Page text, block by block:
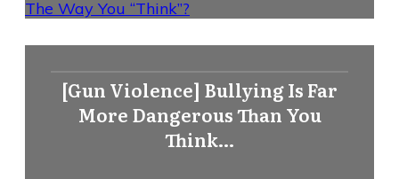
The Way You “Think”?
[Gun Violence] Bullying Is Far
More Dangerous Than You
Think…